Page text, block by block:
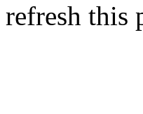
refresh this